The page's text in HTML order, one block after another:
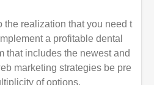
the realization that you need t
a profitable dental
that includes the newest and
marketing strategies be pre
of options.